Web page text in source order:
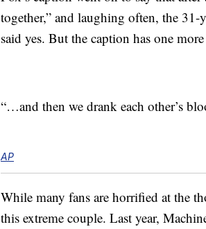
together,” and laughing often, the
said yes. But the caption has one
“…and then we drank each other’s
AP
While many fans are horrified at the
this extreme couple. Last year,